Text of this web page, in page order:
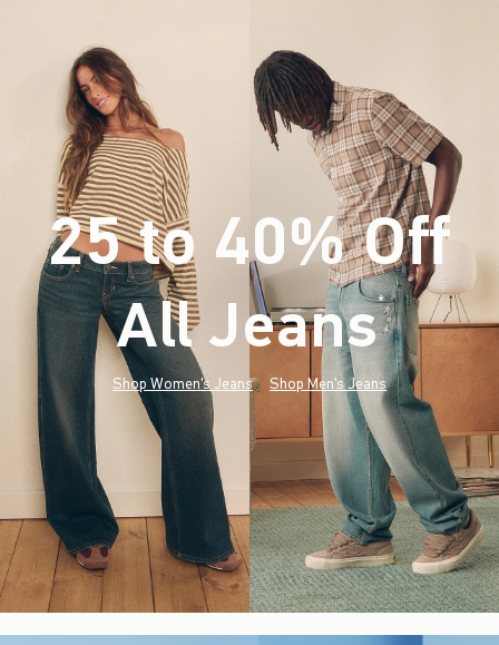
25 to 40% Off
All Jeans*(footnote)
Shop Women's Jeans Shop Men's Jeans